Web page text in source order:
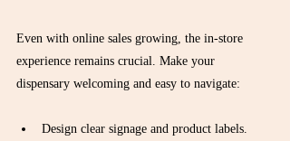
Even with online sales growing, the in-store
experience remains crucial. Make your
dispensary welcoming and easy to navigate:
Design clear signage and product labels.